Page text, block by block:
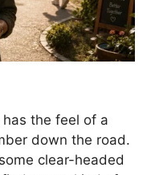
the feel of a
down the road.
clear-headed